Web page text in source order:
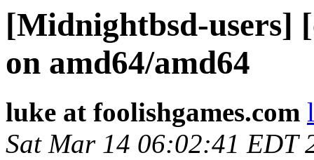
[Midnightbsd-users]
on amd64/amd64
luke at foolishgames.com
Sat Mar 14 06:02:41 EDT